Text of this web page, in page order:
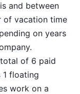
and between
of vacation time
on years
of 6 paid
1 floating
work on a